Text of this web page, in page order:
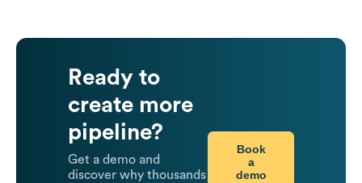
Ready to
create more
pipeline?
Get a demo and
discover why thousands
Book
a
demo